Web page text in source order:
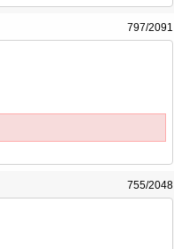
797/2091
755/2048